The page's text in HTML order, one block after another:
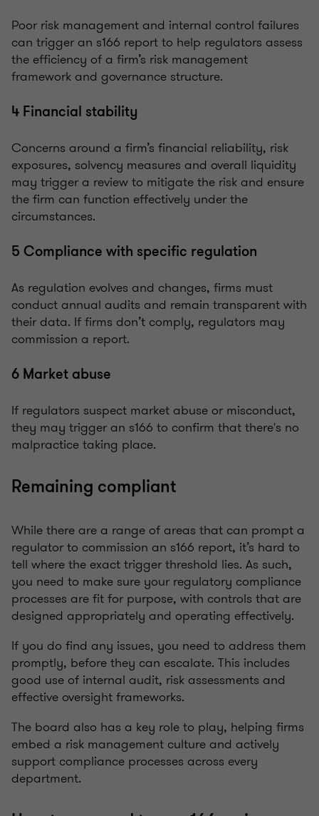
Poor risk management and internal control failures
can trigger an s166 report to help regulators assess
the efficiency of a firm’s risk management
framework and governance structure.
4 Financial stability
Concerns around a firm’s financial reliability, risk
exposures, solvency measures and overall liquidity
may trigger a review to mitigate the risk and ensure
the firm can function effectively under the
circumstances.
5 Compliance with specific regulation
As regulation evolves and changes, firms must
conduct annual audits and remain transparent with
their data. If firms don’t comply, regulators may
commission a report.
6 Market abuse
If regulators suspect market abuse or misconduct,
they may trigger an s166 to confirm that there's no
malpractice taking place.
Remaining compliant
While there are a range of areas that can prompt a
regulator to commission an s166 report, it’s hard to
tell where the exact trigger threshold lies. As such,
you need to make sure your regulatory compliance
processes are fit for purpose, with controls that are
designed appropriately and operating effectively.
If you do find any issues, you need to address them
promptly, before they can escalate. This includes
good use of internal audit, risk assessments and
effective oversight frameworks.
The board also has a key role to play, helping firms
embed a risk management culture and actively
support compliance processes across every
department.